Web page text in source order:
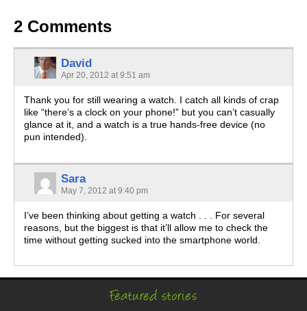
2 Comments
David
Apr 20, 2012 at 9:51 am
Thank you for still wearing a watch. I catch all kinds of crap
like “there’s a clock on your phone!” but you can’t casually
glance at it, and a watch is a true hands-free device (no
pun intended).
Sara
May 7, 2012 at 9:40 pm
I’ve been thinking about getting a watch . . . For several
reasons, but the biggest is that it’ll allow me to check the
time without getting sucked into the smartphone world.
Featured stories